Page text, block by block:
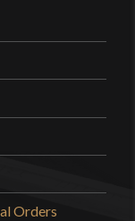
this
Orders